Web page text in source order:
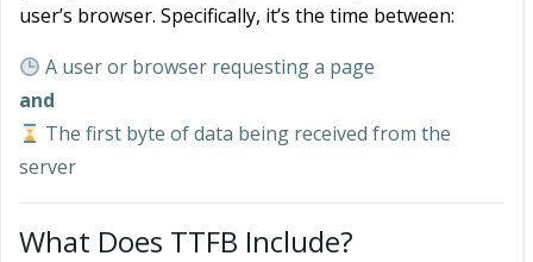
user’s browser. Specifically, it’s the time between:
A user or browser requesting a page
and
The first byte of data being received from the
server
What Does TTFB Include?